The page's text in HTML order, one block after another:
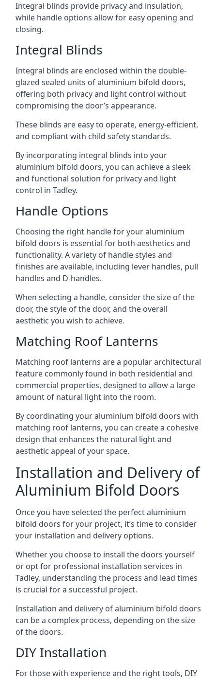
Integral blinds provide privacy and insulation,
while handle options allow for easy opening and
closing.
Integral Blinds
Integral blinds are enclosed within the double-
glazed sealed units of aluminium bifold doors,
offering both privacy and light control without
compromising the door’s appearance.
These blinds are easy to operate, energy-efficient,
and compliant with child safety standards.
By incorporating integral blinds into your
aluminium bifold doors, you can achieve a sleek
and functional solution for privacy and light
control in Tadley.
Handle Options
Choosing the right handle for your aluminium
bifold doors is essential for both aesthetics and
functionality. A variety of handle styles and
finishes are available, including lever handles, pull
handles and D-handles.
When selecting a handle, consider the size of the
door, the style of the door, and the overall
aesthetic you wish to achieve.
Matching Roof Lanterns
Matching roof lanterns are a popular architectural
feature commonly found in both residential and
commercial properties, designed to allow a large
amount of natural light into the room.
By coordinating your aluminium bifold doors with
matching roof lanterns, you can create a cohesive
design that enhances the natural light and
aesthetic appeal of your space.
Installation and Delivery of
Aluminium Bifold Doors
Once you have selected the perfect aluminium
bifold doors for your project, it’s time to consider
your installation and delivery options.
Whether you choose to install the doors yourself
or opt for professional installation services in
Tadley, understanding the process and lead times
is crucial for a successful project.
Installation and delivery of aluminium bifold doors
can be a complex process, depending on the size
of the doors.
DIY Installation
For those with experience and the right tools, DIY